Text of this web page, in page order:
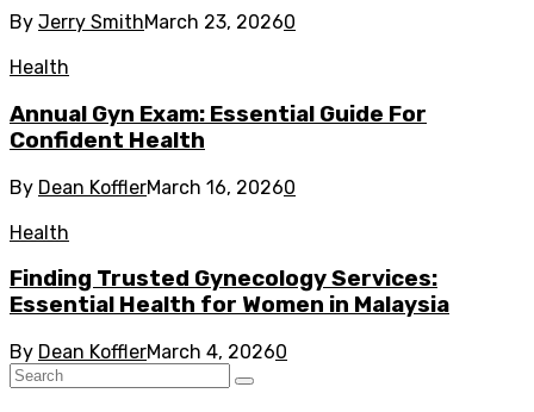
By Jerry SmithMarch 23, 20260
Health
Annual Gyn Exam: Essential Guide For
Confident Health
By Dean KofflerMarch 16, 20260
Health
Finding Trusted Gynecology Services:
Essential Health for Women in Malaysia
By Dean KofflerMarch 4, 20260